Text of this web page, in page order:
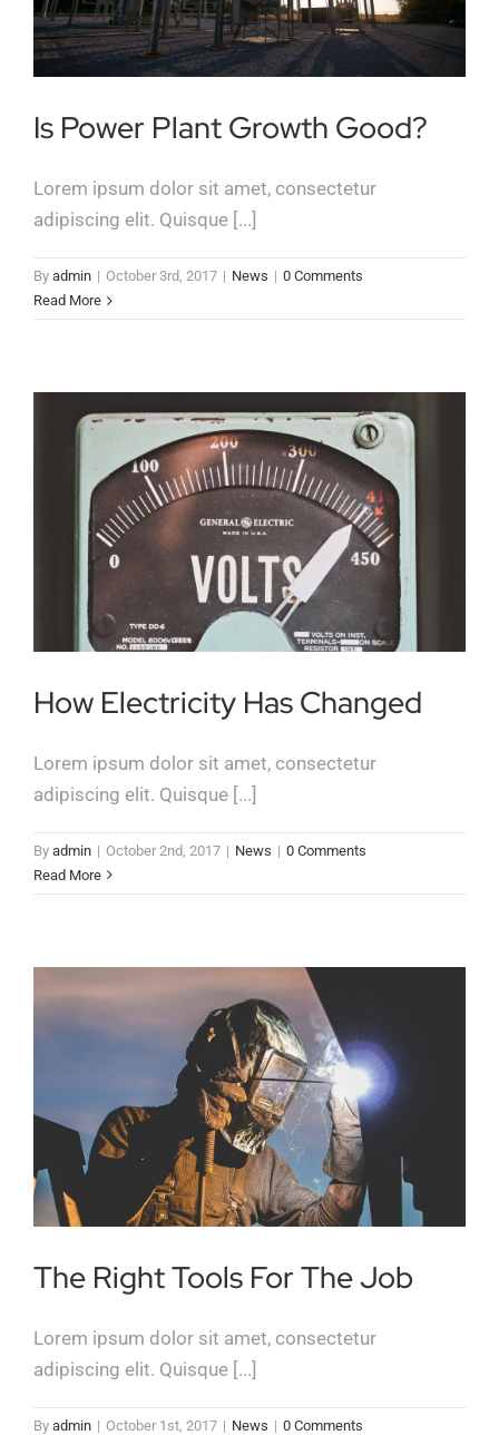
Is Power Plant Growth Good?
Lorem ipsum dolor sit amet, consectetur
adipiscing elit. Quisque [...]
By admin | October 3rd, 2017 | News | 0 Comments
Read More
How Electricity Has Changed
Lorem ipsum dolor sit amet, consectetur
adipiscing elit. Quisque [...]
By admin | October 2nd, 2017 | News | 0 Comments
Read More
The Right Tools For The Job
Lorem ipsum dolor sit amet, consectetur
adipiscing elit. Quisque [...]
By admin | October 1st, 2017 | News | 0 Comments